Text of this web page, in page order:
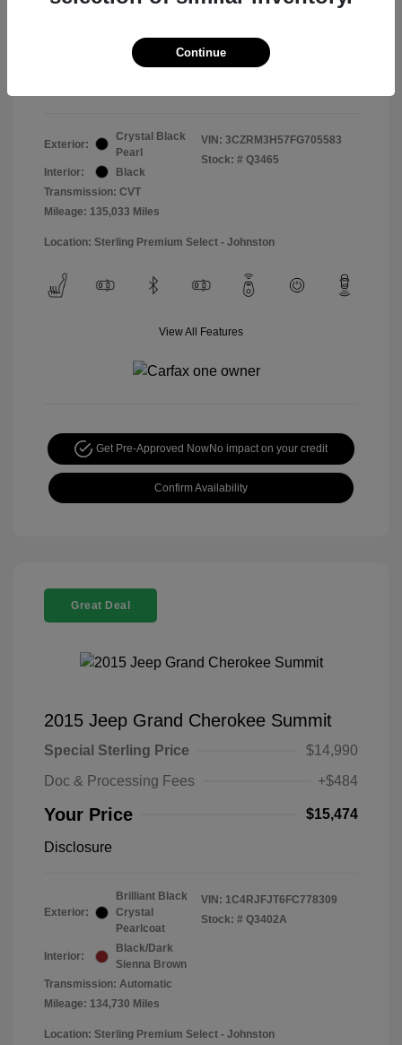
Your Price
Exterior:
Crystal Black
Pearl
Interior:
Black
Transmission: CVT
Mileage: 135,033 Miles
VIN: 3CZRM3H57FG705583
Stock: # Q3465
Location: Sterling Premium Select - Johnston
View All Features
Get Pre-Approved NowNo impact on your credit
Confirm Availability
Great Deal
2015 Jeep Grand Cherokee Summit
Special Sterling Price
$14,990
Doc & Processing Fees
+$484
Your Price $15,474
Disclosure
Exterior:
Brilliant Black
Crystal
Pearlcoat
Interior:
Black/Dark
Sienna Brown
Transmission: Automatic
Mileage: 134,730 Miles
VIN: 1C4RJFJT6FC778309
Stock: # Q3402A
Location: Sterling Premium Select - Johnston
Continue